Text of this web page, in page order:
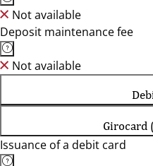
Not available
Deposit maintenance fee
Not available
Girocard
Issuance of a debit card